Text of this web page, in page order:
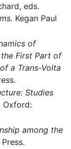
eds.
Kegan Paul
of
the First Part of
a Trans-Volta
Studies
Oxford:
among the